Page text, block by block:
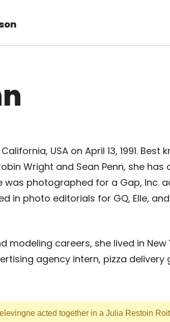
USA on April 13, 1991. Best
Wright and Sean Penn, she has
was photographed for a Gap, Inc.
in photo editorials for GQ, Elle,
modeling careers, she lived in New
agency intern, pizza delivery
acted together in a Julia Restoin